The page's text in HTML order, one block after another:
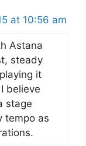
at 10:56 am
Astana
steady
it
believe
stage
tempo as